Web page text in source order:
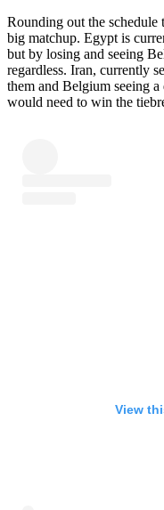
Rounding out the schedule
big matchup. Egypt is
but by losing and seeing
regardless. Iran, currently
them and Belgium seeing
would need to win the
View